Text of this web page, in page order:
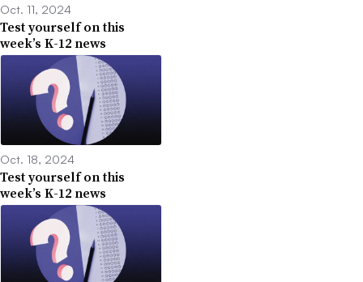
Oct. 11, 2024
Test yourself on this
week’s K-12 news
Oct. 18, 2024
Test yourself on this
week’s K-12 news